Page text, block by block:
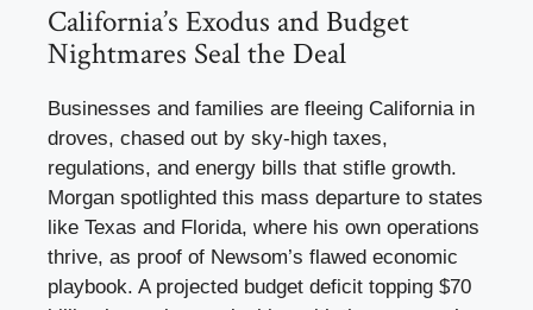
California’s Exodus and Budget
Nightmares Seal the Deal
Businesses and families are fleeing California in
droves, chased out by sky-high taxes,
regulations, and energy bills that stifle growth.
Morgan spotlighted this mass departure to states
like Texas and Florida, where his own operations
thrive, as proof of Newsom’s flawed economic
playbook. A projected budget deficit topping $70